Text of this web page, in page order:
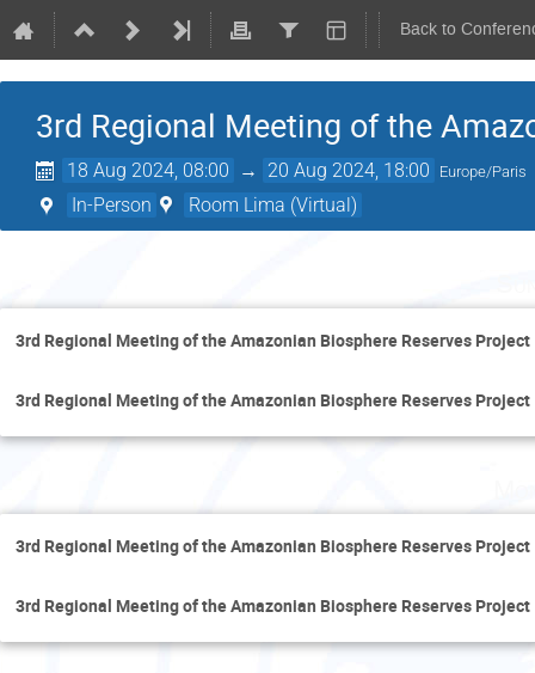
Back to
3rd Regional Meeting of the
18 Aug 2024, 08:00 → 20 Aug 2024, 18:00 Europe/Paris
In-Person Room Lima (Virtual)
3rd Regional Meeting of the Amazonian Biosphere Reserves Project
3rd Regional Meeting of the Amazonian Biosphere Reserves Project
3rd Regional Meeting of the Amazonian Biosphere Reserves Project
3rd Regional Meeting of the Amazonian Biosphere Reserves Project